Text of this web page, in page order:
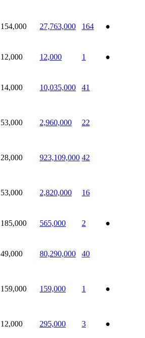
154,000 27,763,000 164 ●
12,000 12,000 1 ●
14,000 10,035,000 41
53,000 2,960,000 22
28,000 923,109,000 42
53,000 2,820,000 16
185,000 565,000 2 ●
49,000 80,290,000 40
159,000 159,000 1 ●
12,000 295,000 3 ●